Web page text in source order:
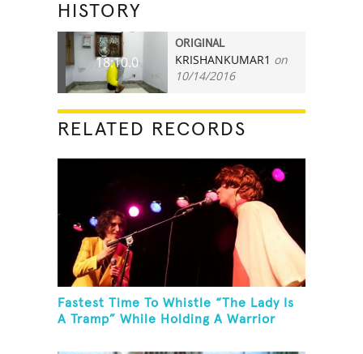
HISTORY
18:10.0
ORIGINAL
KRISHANKUMAR1 on
10/14/2016
RELATED RECORDS
Fastest Time To Whistle “The Lady Is
A Tramp” While Holding A Warrior